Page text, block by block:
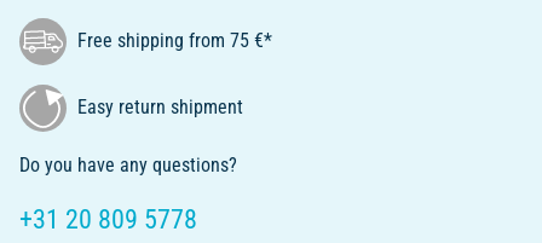
Free shipping from 75 €*
Easy return shipment
Do you have any questions?
+31 20 809 5778